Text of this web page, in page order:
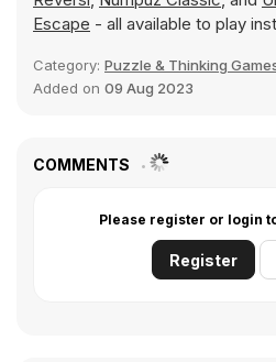
Escape - all available to play
Category: Puzzle & Thinking
Added on 09 Aug 2023
COMMENTS
Please register or login
Register